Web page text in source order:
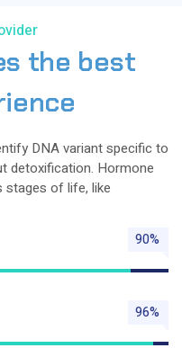
the best
DNA variant specific to
detoxification. Hormone
stages of life, like
90%
96%